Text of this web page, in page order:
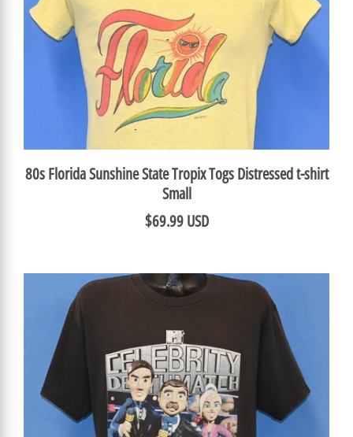
80s Florida Sunshine State Tropix Togs Distressed t-shirt
Small
$69.99 USD